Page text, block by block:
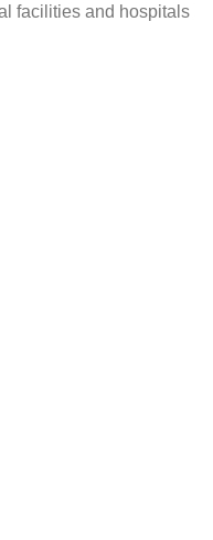
facilities and hospitals